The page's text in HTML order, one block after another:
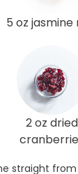
5 oz jasmine
2 oz dried
straight